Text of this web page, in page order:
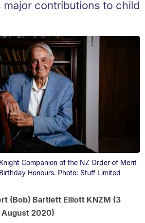
major contributions to child
Companion of the NZ Order of Merit
Honours. Photo: Stuff Limited
(Bob) Bartlett Elliott KNZM (3
August 2020)